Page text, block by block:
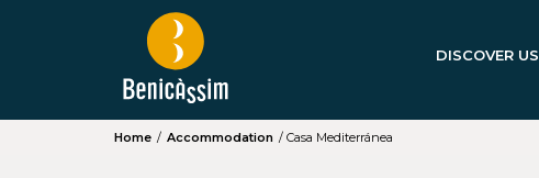
DISCOVER US
Home / Accommodation / Casa Mediterránea